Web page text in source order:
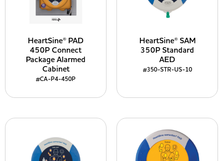
HeartSine® PAD
450P Connect
Package Alarmed
Cabinet
#CA-P4-450P
HeartSine® SAM
350P Standard
AED
#350-STR-US-10